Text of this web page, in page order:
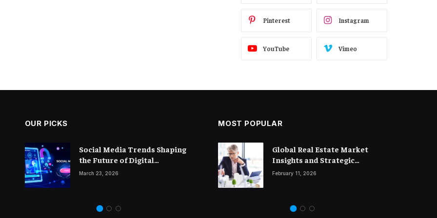
Pinterest Instagram
YouTube Vimeo
OUR PICKS
Social Media Trends Shaping
the Future of Digital
Marketing
March 23, 2026
Legal Trends and Insights
Shaping the Future of Business
March 18, 2026
MOST POPULAR
The Importance of Thought
Leadership in Modern
Blogging
February 14, 2026
Global Real Estate Market
Insights and Strategic
Property Investment
February 11, 2026